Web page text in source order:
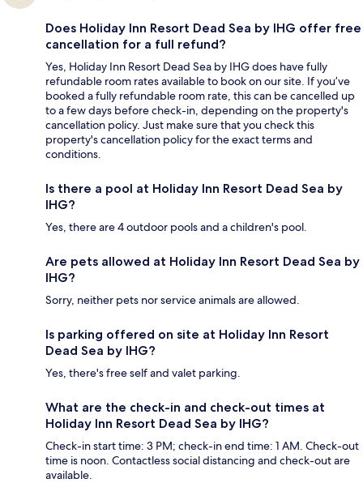
Does Holiday Inn Resort Dead Sea by IHG offer free
cancellation for a full refund?
Yes, Holiday Inn Resort Dead Sea by IHG does have fully
refundable room rates available to book on our site. If you’ve
booked a fully refundable room rate, this can be cancelled up
to a few days before check-in, depending on the property's
cancellation policy. Just make sure that you check this
property's cancellation policy for the exact terms and
conditions.
Is there a pool at Holiday Inn Resort Dead Sea by
IHG?
Yes, there are 4 outdoor pools and a children's pool.
Are pets allowed at Holiday Inn Resort Dead Sea by
IHG?
Sorry, neither pets nor service animals are allowed.
Is parking offered on site at Holiday Inn Resort
Dead Sea by IHG?
Yes, there's free self and valet parking.
What are the check-in and check-out times at
Holiday Inn Resort Dead Sea by IHG?
Check-in start time: 3 PM; check-in end time: 1 AM. Check-out
time is noon. Contactless social distancing and check-out are
available.